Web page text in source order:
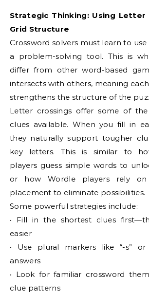
Strategic Thinking: Using Letter
Grid Structure
Crossword solvers must learn to
a problem-solving tool. This is
differ from other word-based
intersects with others, meaning
strengthens the structure of the
Letter crossings offer some of
clues available. When you fill in
they naturally support tougher
key letters. This is similar to
players guess simple words to
or how Wordle players rely
placement to eliminate possibilities.
Some powerful strategies include:
• Fill in the shortest clues
easier
• Use plural markers like “-s” or
answers
• Look for familiar crossword
clue patterns